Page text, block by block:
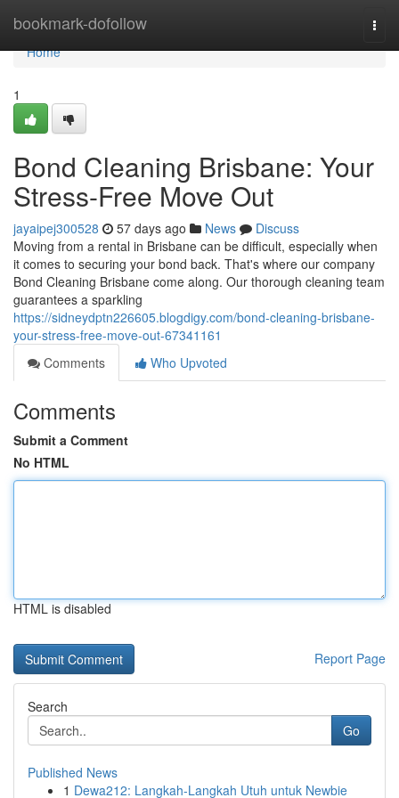
bookmark-dofollow
Home
Home
1
Bond Cleaning Brisbane: Your
Stress-Free Move Out
jayaipej300528 57 days ago News
Discuss
Moving from a rental in Brisbane can be difficult, especially when
it comes to securing your bond back. That's where our company
Bond Cleaning Brisbane come along. Our thorough cleaning team
guarantees a sparkling
https://sidneydptn226605.blogdigy.com/bond-cleaning-brisbane-
your-stress-free-move-out-67341161
Comments
Who Upvoted
Comments
Submit a Comment
No HTML
HTML is disabled
Report Page
Search
Go
Published News
1 Dewa212: Langkah-Langkah Utuh untuk Newbie